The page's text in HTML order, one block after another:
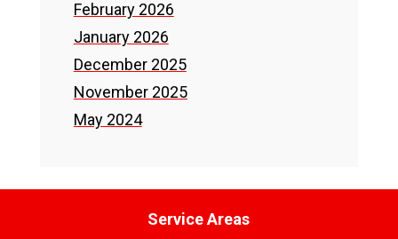
February 2026
January 2026
December 2025
November 2025
May 2024
Service Areas